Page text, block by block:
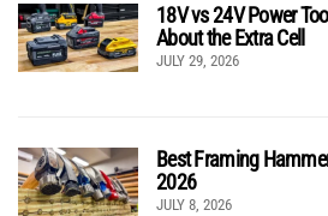
18V vs 24V Power
About the Extra Cell
JULY 29, 2026
Best Framing
2026
JULY 8, 2026